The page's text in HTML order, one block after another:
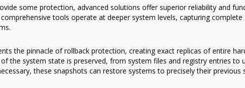
some protection, advanced solutions offer superior reliability and
tools operate at deeper system levels, capturing
the pinnacle of rollback protection, creating exact replicas of entire
the system state is preserved, from system files and registry entries to
these snapshots can restore systems to precisely their previous